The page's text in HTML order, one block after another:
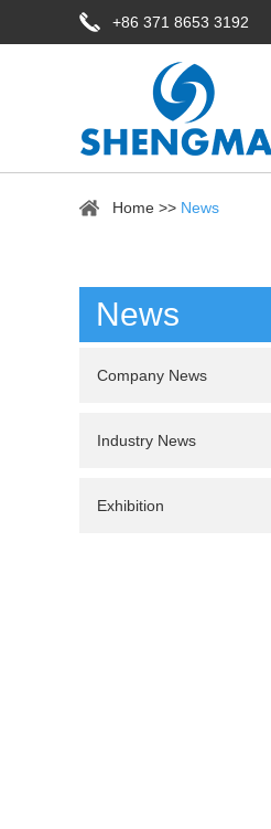
+86 371 8653 3192
Home >> News
News
Company News
Industry News
Exhibition